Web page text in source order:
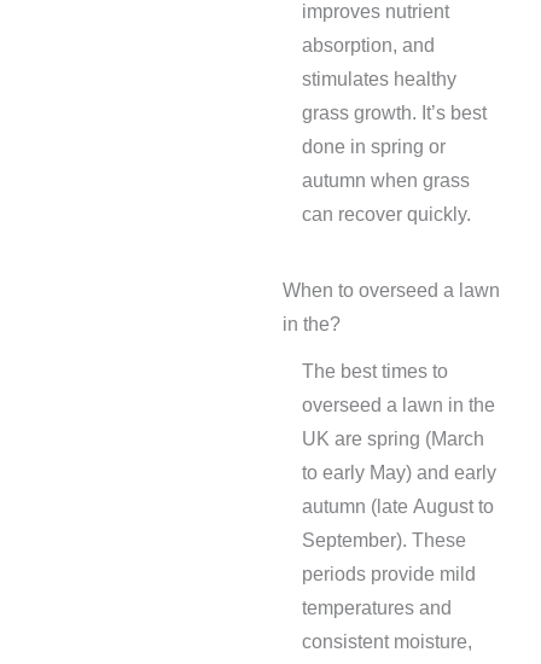
improves nutrient
absorption, and
stimulates healthy
grass growth. It’s best
done in spring or
autumn when grass
can recover quickly.
When to overseed a lawn
in the?
The best times to
overseed a lawn in the
UK are spring (March
to early May) and early
autumn (late August to
September). These
periods provide mild
temperatures and
consistent moisture,